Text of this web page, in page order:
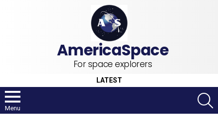
For space explorers
LATEST
Menu